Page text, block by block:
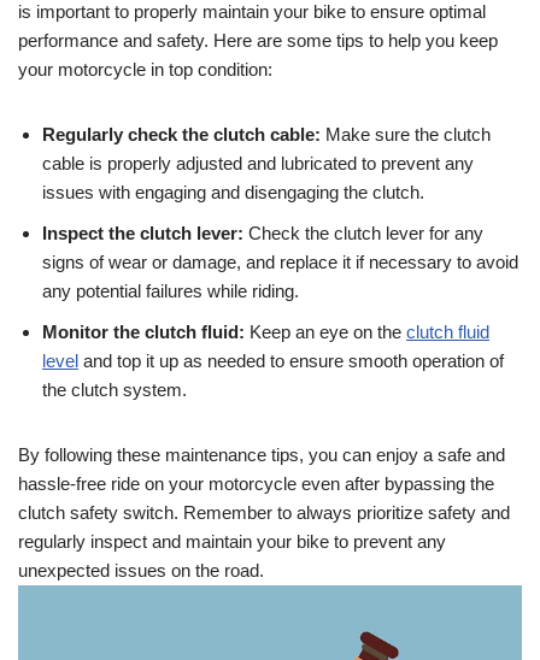
is important to properly maintain your bike to ensure optimal
performance and safety. Here are some tips to help you keep
your motorcycle in top condition:
Regularly check the clutch cable: Make sure the clutch
cable is properly adjusted and lubricated to prevent any
issues with engaging and disengaging the clutch.
Inspect the clutch lever: Check the clutch lever for any
signs of wear or damage, and replace it if necessary to avoid
any potential failures while riding.
Monitor the clutch fluid: Keep an eye on the clutch fluid
level and top it up as needed to ensure smooth operation of
the clutch system.
By following these maintenance tips, you can enjoy a safe and
hassle-free ride on your motorcycle even after bypassing the
clutch safety switch. Remember to always prioritize safety and
regularly inspect and maintain your bike to prevent any
unexpected issues on the road.